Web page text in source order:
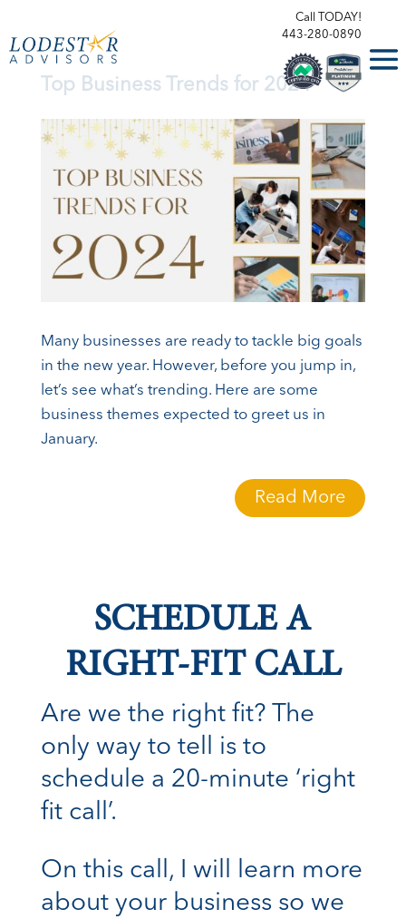
Call TODAY!
443-280-0890
Top Business Trends for 2024
Many businesses are ready to tackle big goals
in the new year. However, before you jump in,
let’s see what’s trending. Here are some
business themes expected to greet us in
January.
Read More
SCHEDULE A
RIGHT-FIT CALL
Are we the right fit? The
only way to tell is to
schedule a 20-minute ‘right
fit call’.
On this call, I will learn more
about your business so we